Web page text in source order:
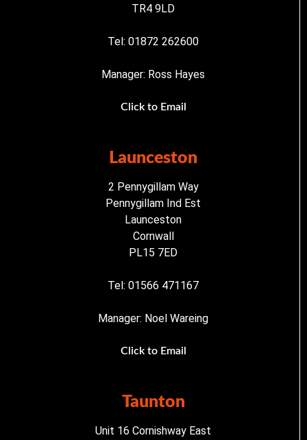
TR4 9LD
Tel: 01872 262600
Manager: Ross Hayes
Click to Email
Launceston
2 Pennygillam Way
Pennygillam Ind Est
Launceston
Cornwall
PL15 7ED
Tel: 01566 471167
Manager: Noel Wareing
Click to Email
Taunton
Unit 16 Cornishway East